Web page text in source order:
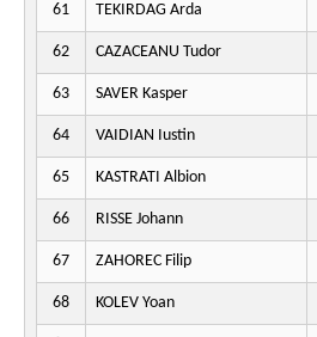
61 TEKIRDAG Arda
62 CAZACEANU Tudor
63 SAVER Kasper
64 VAIDIAN Iustin
65 KASTRATI Albion
66 RISSE Johann
67 ZAHOREC Filip
68 KOLEV Yoan